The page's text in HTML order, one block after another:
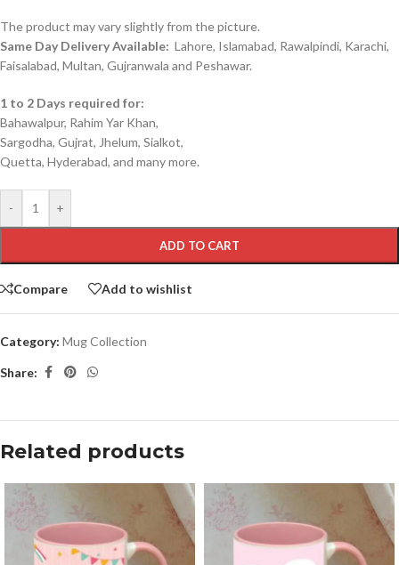
The product may vary slightly from the picture.
Same Day Delivery Available: Lahore, Islamabad, Rawalpindi, Karachi,
Faisalabad, Multan, Gujranwala and Peshawar.
1 to 2 Days required for:
Bahawalpur, Rahim Yar Khan,
Sargodha, Gujrat, Jhelum, Sialkot,
Quetta, Hyderabad, and many more.
- +
ADD TO CART
Compare Add to wishlist
Category: Mug Collection
Share:
Related products